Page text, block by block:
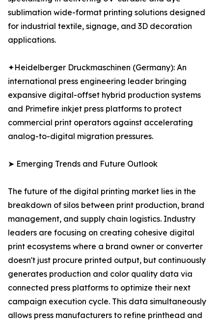
sublimation wide-format printing solutions designed
for industrial textile, signage, and 3D decoration
applications.
✦Heidelberger Druckmaschinen (Germany): An
international press engineering leader bringing
expansive digital-offset hybrid production systems
and Primefire inkjet press platforms to protect
commercial print operators against accelerating
analog-to-digital migration pressures.
➤ Emerging Trends and Future Outlook
The future of the digital printing market lies in the
breakdown of silos between print production, brand
management, and supply chain logistics. Industry
leaders are focusing on creating cohesive digital
print ecosystems where a brand owner or converter
doesn't just procure printed output, but continuously
generates production and color quality data via
connected press platforms to optimize their next
campaign execution cycle. This data simultaneously
allows press manufacturers to refine printhead and